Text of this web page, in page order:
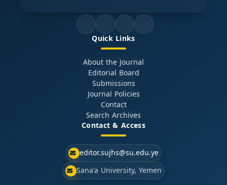
Quick Links
About the Journal
Editorial Board
Submissions
Journal Policies
Contact
Search Archives
Contact & Access
editor.sujhs@su.edu.ye
Sana'a University, Yemen